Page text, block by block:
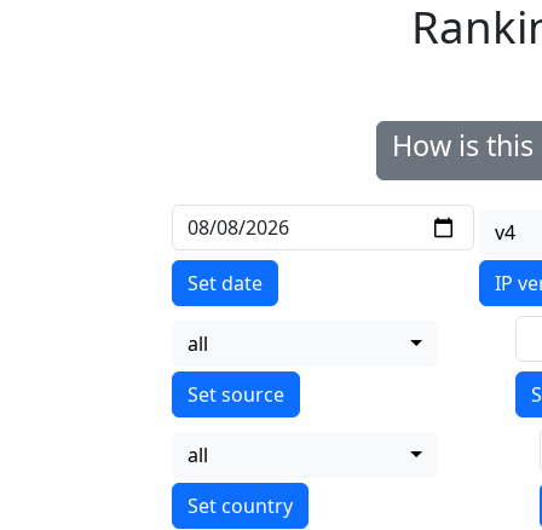
How is
Set date
v4
IP
all
all